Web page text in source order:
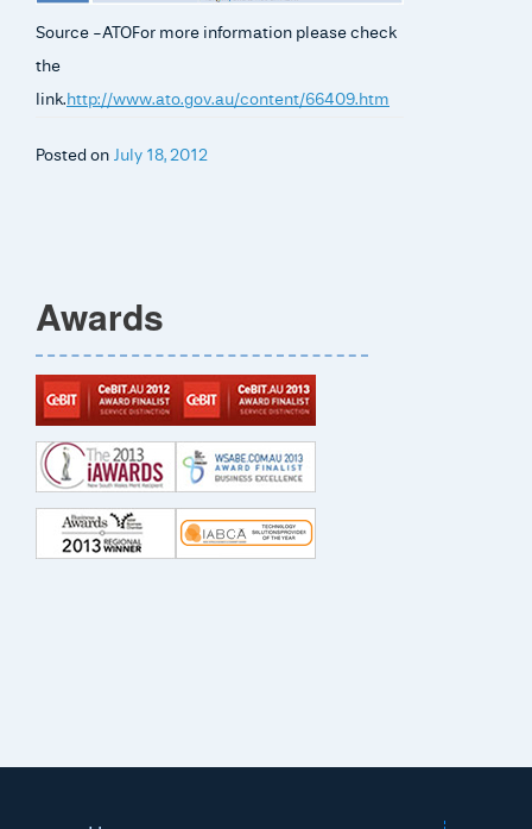
Source -ATOFor more information please check
the
link. http://www.ato.gov.au/content/66409.htm
Posted on July 18, 2012
Awards